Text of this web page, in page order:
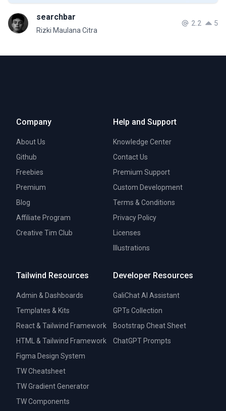
searchbar
Rizki Maulana Citra
2.2 5
Company
About Us
Github
Freebies
Premium
Blog
Affiliate Program
Creative Tim Club
Help and Support
Knowledge Center
Contact Us
Premium Support
Custom Development
Terms & Conditions
Privacy Policy
Licenses
Illustrations
Tailwind Resources
Admin & Dashboards
Templates & Kits
React & Tailwind Framework
HTML & Tailwind Framework
Figma Design System
TW Cheatsheet
TW Gradient Generator
TW Components
Developer Resources
GaliChat AI Assistant
GPTs Collection
Bootstrap Cheat Sheet
ChatGPT Prompts